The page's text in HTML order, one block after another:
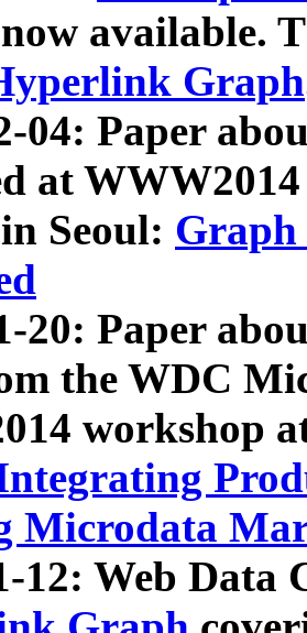
available.
Graph
04: Paper
at
Seoul: Graph
20: Paper
the WDC
workshop
Microdata
12: Web Data